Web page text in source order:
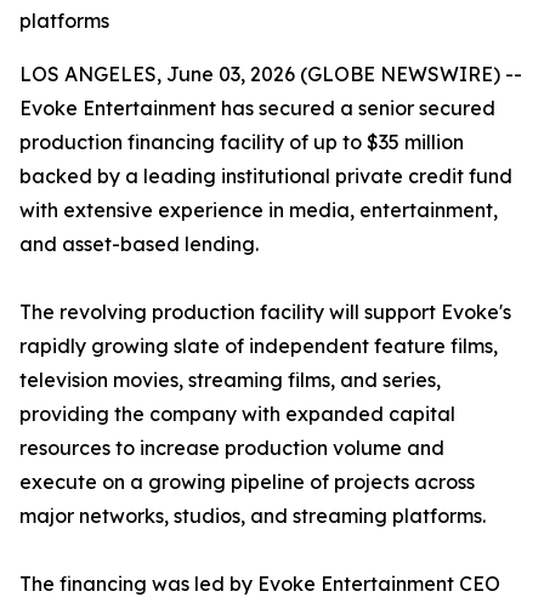
platforms
LOS ANGELES, June 03, 2026 (GLOBE NEWSWIRE) --
Evoke Entertainment has secured a senior secured
production financing facility of up to $35 million
backed by a leading institutional private credit fund
with extensive experience in media, entertainment,
and asset-based lending.
The revolving production facility will support Evoke's
rapidly growing slate of independent feature films,
television movies, streaming films, and series,
providing the company with expanded capital
resources to increase production volume and
execute on a growing pipeline of projects across
major networks, studios, and streaming platforms.
The financing was led by Evoke Entertainment CEO